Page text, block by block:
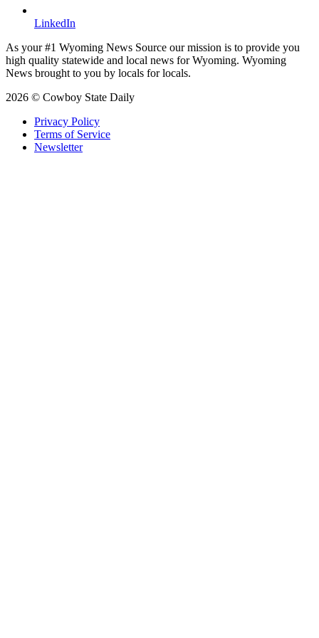
LinkedIn
As your #1 Wyoming News Source our mission is to provide you
high quality statewide and local news for Wyoming. Wyoming
News brought to you by locals for locals.
2026 © Cowboy State Daily
Privacy Policy
Terms of Service
Newsletter